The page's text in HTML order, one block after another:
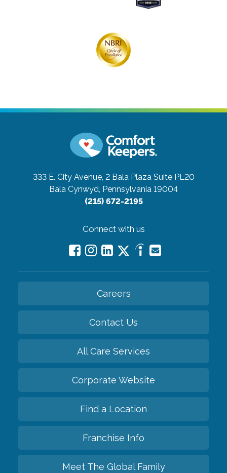
333 E. City Avenue, 2 Bala Plaza Suite PL20
Bala Cynwyd, Pennsylvania 19004
(215) 672-2195
Connect with us
Careers
Contact Us
All Care Services
Corporate Website
Find a Location
Franchise Info
Meet The Global Family